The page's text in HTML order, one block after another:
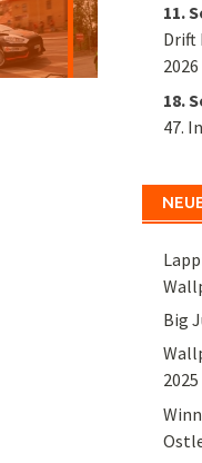
11.
Drift
2026
18.
47.
Big
2025